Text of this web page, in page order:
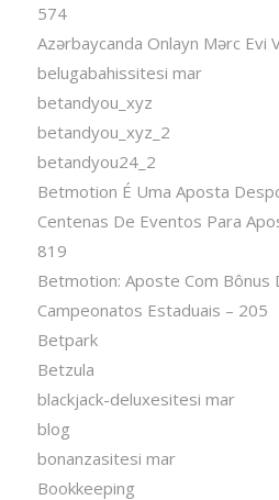
574
Azərbaycanda Onlayn Mərc Evi
belugabahissitesi mar
betandyou_xyz
betandyou_xyz_2
betandyou24_2
Betmotion É Uma Aposta
Centenas De Eventos Para
819
Betmotion: Aposte Com Bônus
Campeonatos Estaduais – 205
Betpark
Betzula
blackjack-deluxesitesi mar
blog
bonanzasitesi mar
Bookkeeping